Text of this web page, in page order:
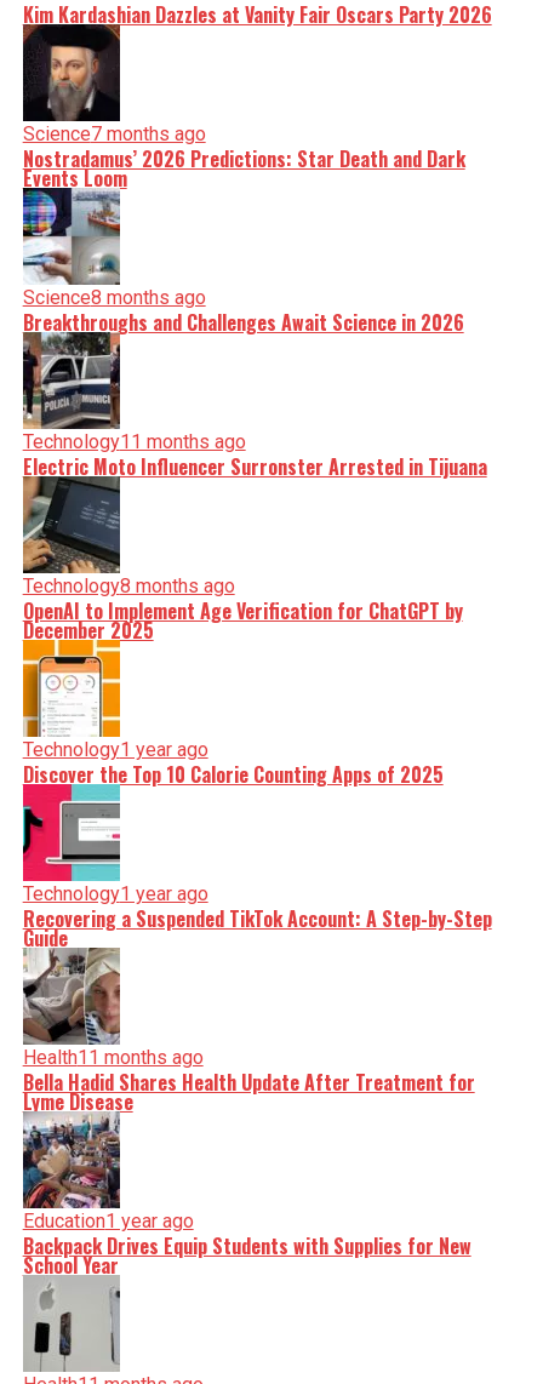
Kim Kardashian Dazzles at Vanity Fair Oscars Party 2026
Science7 months ago
Nostradamus’ 2026 Predictions: Star Death and Dark
Events Loom
Science8 months ago
Breakthroughs and Challenges Await Science in 2026
Technology11 months ago
Electric Moto Influencer Surronster Arrested in Tijuana
Technology8 months ago
OpenAI to Implement Age Verification for ChatGPT by
December 2025
Technology1 year ago
Discover the Top 10 Calorie Counting Apps of 2025
Technology1 year ago
Recovering a Suspended TikTok Account: A Step-by-Step
Guide
Health11 months ago
Bella Hadid Shares Health Update After Treatment for
Lyme Disease
Education1 year ago
Backpack Drives Equip Students with Supplies for New
School Year